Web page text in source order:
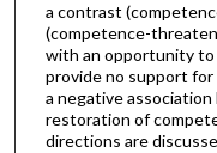
a contrast
(competence-
with an opportunity to
provide no support
a negative
restoration of
directions are